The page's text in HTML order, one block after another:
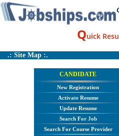
Quick
.: Site Map :.
CANDIDATE
New Registration
Activate Resume
Update Resume
Search For Job
Search For Course Provider